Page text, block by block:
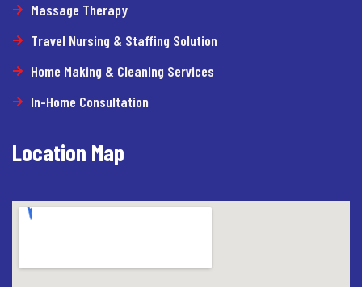
Massage Therapy
Travel Nursing & Staffing Solution
Home Making & Cleaning Services
In-Home Consultation
Location Map